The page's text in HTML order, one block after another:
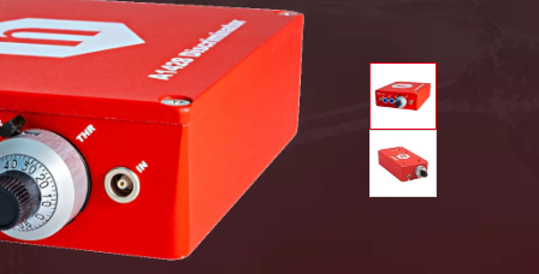
input: -4 mV.
on dial, leads to Threshold = -54.0 mV).